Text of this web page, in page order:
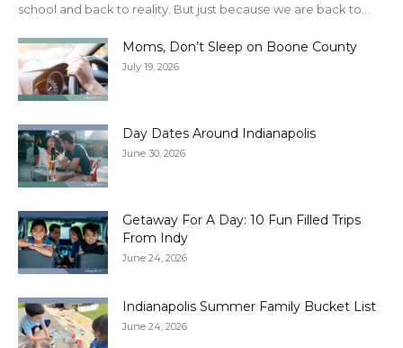
school and back to reality. But just because we are back to...
Moms, Don’t Sleep on Boone County
July 19, 2026
Day Dates Around Indianapolis
June 30, 2026
Getaway For A Day: 10 Fun Filled Trips
From Indy
June 24, 2026
Indianapolis Summer Family Bucket List
June 24, 2026